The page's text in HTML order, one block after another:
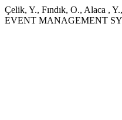
Çelik, Y., Fındık, O., Alaca
EVENT MANAGEMENT